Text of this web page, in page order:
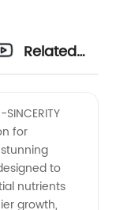
Related
for
to
nutrients
growth,